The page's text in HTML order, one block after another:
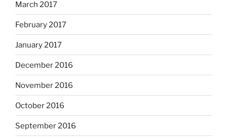
March 2017
February 2017
January 2017
December 2016
November 2016
October 2016
September 2016